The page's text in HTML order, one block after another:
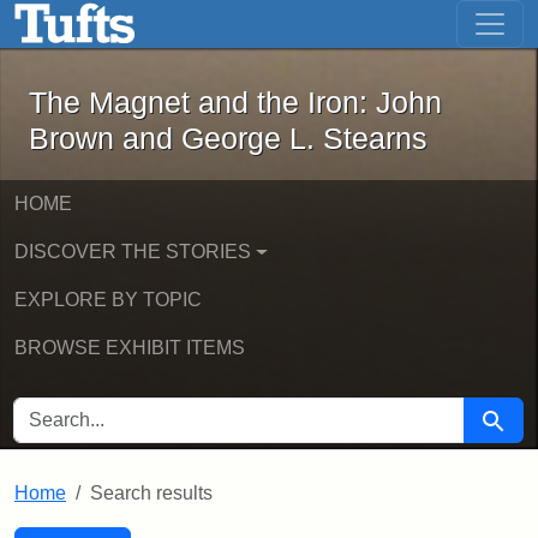
Skip to main content Skip to first result
The Magnet and the Iron: John
The Magnet and the Iron: John
Brown and George L. Stearns
HOME
DISCOVER THE STORIES
EXPLORE BY TOPIC
BROWSE EXHIBIT ITEMS
SEARCH FOR Search
Home Search results